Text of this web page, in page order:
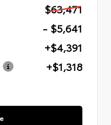
$63,471
- $5,641
+$4,391
+$1,318